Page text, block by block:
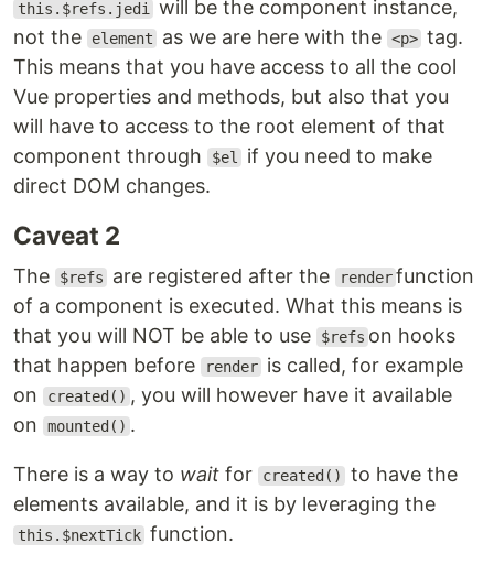
this.$refs.jedi
will be the component instance,
not the
element as we are here with the <p> tag.
This means that you have access to all the cool
Vue properties and methods, but also that you
will have to access to the root element of that
component through
$el
if you need to make
direct DOM changes.
Caveat 2
The $refs are registered after the render function
of a component is executed. What this means is
that you will NOT be able to use
$refs on hooks
that happen before
render is called, for example
on
created() , you will however have it available
on
mounted() .
There is a way to wait for created()
to have the
elements available, and it is by leveraging the
this.$nextTick function.